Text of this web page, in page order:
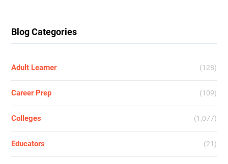
Blog Categories
Adult Learner (128)
Career Prep (109)
Colleges (1,077)
Educators (21)